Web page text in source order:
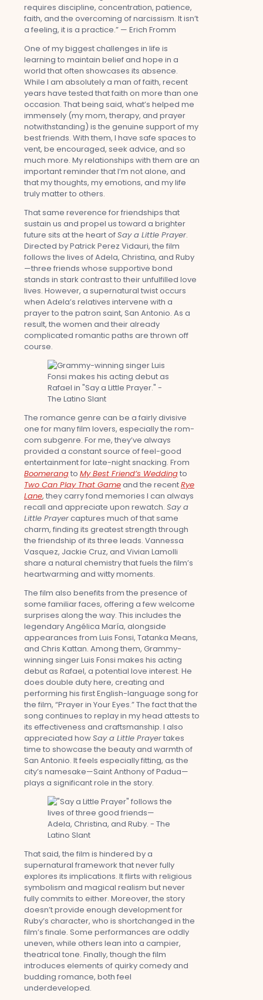
requires discipline, concentration, patience,
faith, and the overcoming of narcissism. It isn’t
a feeling, it is a practice.” — Erich Fromm
One of my biggest challenges in life is
learning to maintain belief and hope in a
world that often showcases its absence.
While I am absolutely a man of faith, recent
years have tested that faith on more than one
occasion. That being said, what’s helped me
immensely (my mom, therapy, and prayer
notwithstanding) is the genuine support of my
best friends. With them, I have safe spaces to
vent, be encouraged, seek advice, and so
much more. My relationships with them are an
important reminder that I’m not alone, and
that my thoughts, my emotions, and my life
truly matter to others.
That same reverence for friendships that
sustain us and propel us toward a brighter
future sits at the heart ofSay a Little Prayer.
Directed by Patrick Perez Vidauri, the film
follows the lives of Adela, Christina, and Ruby
—three friends whose supportive bond
stands in stark contrast to their unfulfilled love
lives. However, a supernatural twist occurs
when Adela’s relatives intervene with a
prayer to the patron saint, San Antonio. As a
result, the women and their already
complicated romantic paths are thrown off
course.
The romance genre can be a fairly divisive
one for many film lovers, especially the rom-
com subgenre. For me, they’ve always
provided a constant source of feel-good
entertainment for late-night snacking. From
Boomerangto My Best Friend’s Weddingto
Two Can Play That Gameand the recentRye
Lane, they carry fond memories I can always
recall and appreciate upon rewatch. Say a
Little Prayercaptures much of that same
charm, finding its greatest strength through
the friendship of its three leads. Vannessa
Vasquez, Jackie Cruz, and Vivian Lamolli
share a natural chemistry that fuels the film’s
heartwarming and witty moments.
The film also benefits from the presence of
some familiar faces, offering a few welcome
surprises along the way. This includes the
legendary Angélica María, alongside
appearances from Luis Fonsi, Tatanka Means,
and Chris Kattan. Among them, Grammy-
winning singer Luis Fonsi makes his acting
debut as Rafael, a potential love interest. He
does double duty here, creating and
performing his first English-language song for
the film, “Prayer in Your Eyes.” The fact that the
song continues to replay in my head attests to
its effectiveness and craftsmanship. I also
appreciated howSay a Little Prayertakes
time to showcase the beauty and warmth of
San Antonio. It feels especially fitting, as the
city’s namesake—Saint Anthony of Padua—
plays a significant role in the story.
That said, the film is hindered by a
supernatural framework that never fully
explores its implications. It flirts with religious
symbolism and magical realism but never
fully commits to either. Moreover, the story
doesn’t provide enough development for
Ruby’s character, who is shortchanged in the
film’s finale. Some performances are oddly
uneven, while others lean into a campier,
theatrical tone. Finally, though the film
introduces elements of quirky comedy and
budding romance, both feel
underdeveloped.